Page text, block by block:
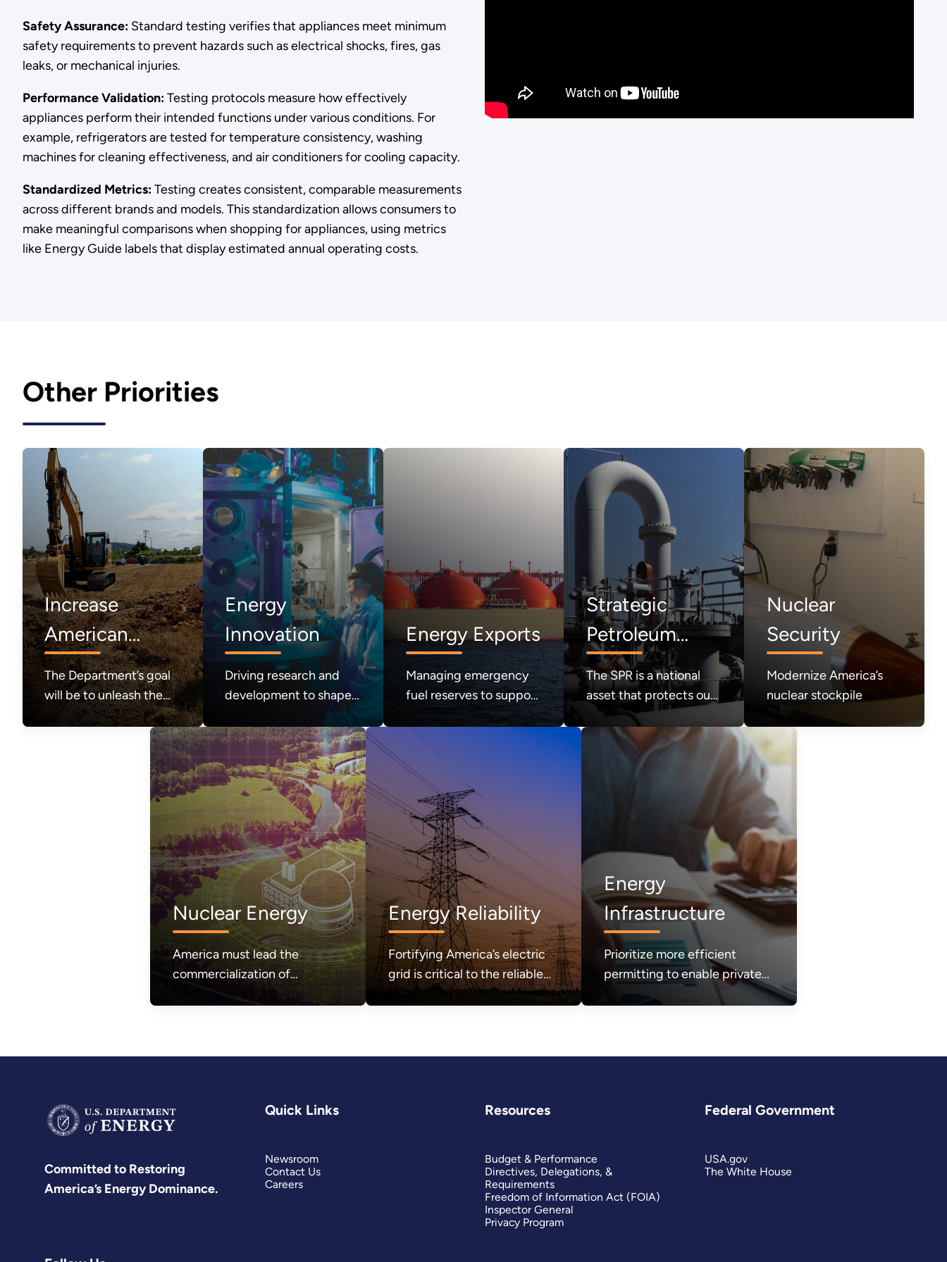
Safety Assurance:Standard testing verifies that appliances meet minimum
safety requirements to prevent hazards such as electrical shocks, fires, gas
leaks, or mechanical injuries.
Performance Validation:Testing protocols measure how effectively
appliances perform their intended functions under various conditions. For
example, refrigerators are tested for temperature consistency, washing
machines for cleaning effectiveness, and air conditioners for cooling capacity.
Standardized Metrics:Testing creates consistent, comparable measurements
across different brands and models. This standardization allows consumers to
make meaningful comparisons when shopping for appliances, using metrics
like Energy Guide labels that display estimated annual operating costs.
Other Priorities
Increase
American
Energy
Production
The Department’s goal
will be to unleash the
great abundance of
achieve a durable state
Energy
Innovation
Driving research and
development to shape
the future of energy
systems and
technologies
Energy Exports
Managing emergency
fuel reserves to support
Strategic
Petroleum
Reserve (SPR)
The SPR is a national
asset that protects our
security in times of
crisis. It must be
refilled.
Nuclear
Security
Modernize America’s
nuclear stockpile
Nuclear Energy
America must lead the
commercialization of
affordable and abundant
Energy Reliability
Fortifying America’s electric
grid is critical to the reliable
and secure delivery of
Energy
Infrastructure
Prioritize more efficient
permitting to enable private
sector investments and build
affordable, reliable, and
Committed to Restoring
America’s Energy Dominance.
Quick Links
Newsroom
Contact Us
Careers
Resources
Budget & Performance
Directives, Delegations, &
Requirements
Freedom of Information Act (FOIA)
Inspector General
Privacy Program
Federal Government
USA.gov
The White House